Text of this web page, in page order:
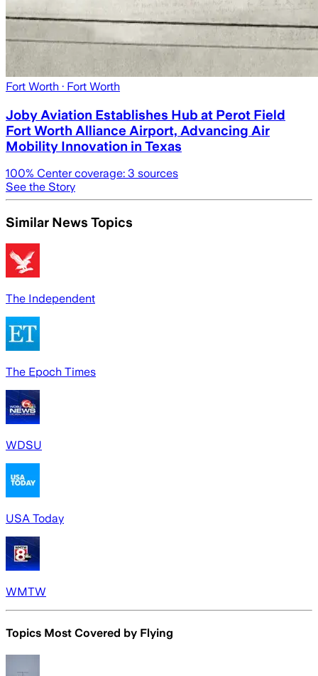
Fort Worth · Fort Worth
Joby Aviation Establishes Hub at Perot Field
Fort Worth Alliance Airport, Advancing Air
Mobility Innovation in Texas
100% Center coverage: 3 sources
See the Story
Similar News Topics
The Independent
The Epoch Times
WDSU
USA Today
WMTW
Topics Most Covered by Flying